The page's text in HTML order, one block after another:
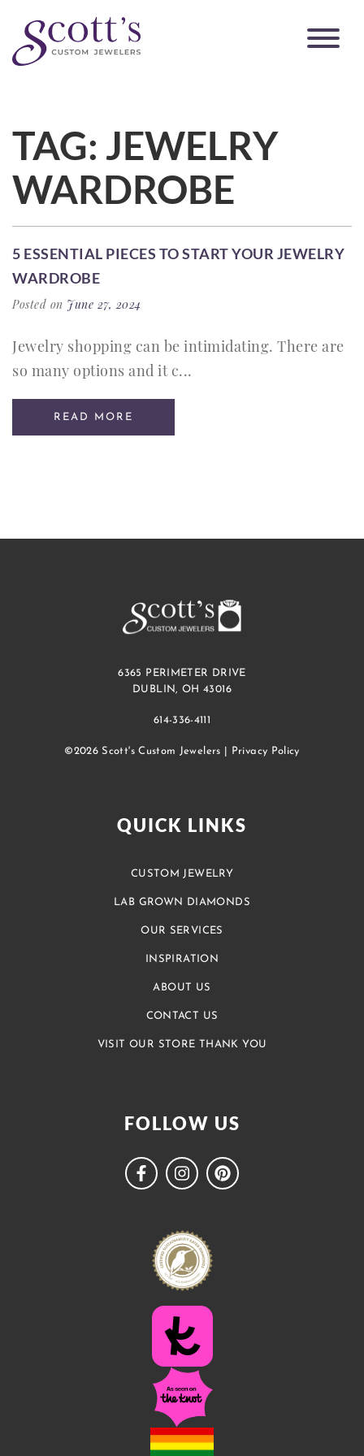
TAG: JEWELRY
WARDROBE
5 ESSENTIAL PIECES TO START YOUR JEWELRY
WARDROBE
Posted on June 27, 2024
Jewelry shopping can be intimidating. There are
so many options and it c...
READ MORE
6365 PERIMETER DRIVE
DUBLIN, OH 43016
614-336-4111
©2026 Scott's Custom Jewelers | Privacy Policy
QUICK LINKS
CUSTOM JEWELRY
LAB GROWN DIAMONDS
OUR SERVICES
INSPIRATION
ABOUT US
CONTACT US
VISIT OUR STORE THANK YOU
FOLLOW US